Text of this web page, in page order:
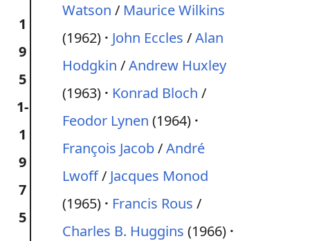
1
9
5
1-
1
9
7
5
Watson / Maurice Wilkins
(1962)
John Eccles /Alan
Hodgkin /Andrew Huxley
(1963)
Konrad Bloch /
Feodor Lynen (1964)
François Jacob/André
Lwoff/ Jacques Monod
(1965)
Francis Rous /
Charles B. Huggins (1966)